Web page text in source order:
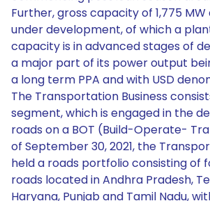
Further, gross capacity of 1,775
under development, of which a
capacity is in advanced stages of
a major part of its power output
a long term PPA and with USD
The Transportation Business
segment, which is engaged in the
roads on a BOT (Build-Operate-
of September 30, 2021, the
held a roads portfolio consisting of
roads located in Andhra Pradesh,
Haryana, Punjab and Tamil Nadu,